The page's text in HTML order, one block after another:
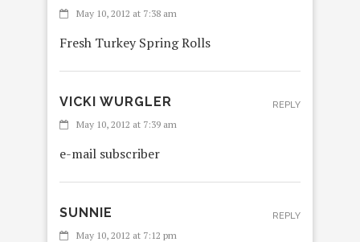
May 10, 2012 at 7:38 am
Fresh Turkey Spring Rolls
VICKI WURGLER
May 10, 2012 at 7:39 am
e-mail subscriber
REPLY
SUNNIE
May 10, 2012 at 7:12 pm
REPLY